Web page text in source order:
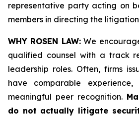
representative party acting on
members in directing the
WHY ROSEN LAW:We
qualified counsel with a track
leadership roles. Often, firms
have comparable
meaningful peer recognition.
do not actually litigate